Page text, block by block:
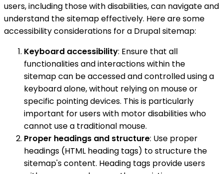
users, including those with disabilities, can navigate and
understand the sitemap effectively. Here are some
accessibility considerations for a Drupal sitemap:
Keyboard accessibility: Ensure that all
functionalities and interactions within the
sitemap can be accessed and controlled using a
keyboard alone, without relying on mouse or
specific pointing devices. This is particularly
important for users with motor disabilities who
cannot use a traditional mouse.
Proper headings and structure: Use proper
headings (HTML heading tags) to structure the
sitemap's content. Heading tags provide users